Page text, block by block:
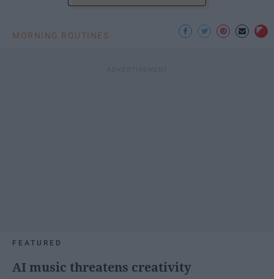
MORNING ROUTINES
FEATURED
AI music threatens creativity